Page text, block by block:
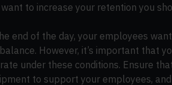
to increase your retention you
end of the day, your employees
However, it’s important that
under these conditions. Ensure
to support your employees,